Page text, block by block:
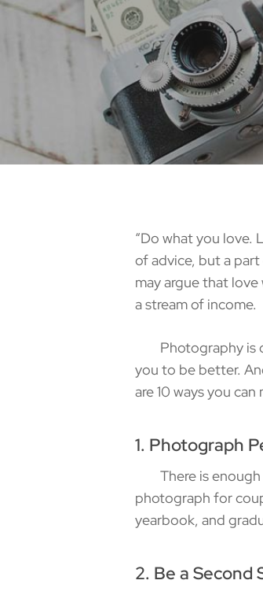
“Do what you love.
of advice, but a
may argue that
a stream of income.
Photography is
you to be better.
are 10 ways you
1. Photograph
There is enough
photograph for
yearbook, and
2. Be a Second